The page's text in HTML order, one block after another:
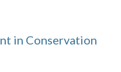
in Conservation